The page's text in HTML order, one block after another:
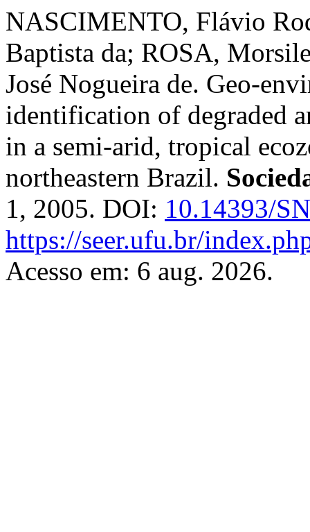
NASCIMENTO, Flávio
Baptista da; ROSA,
José Nogueira de. Geo-
identification of degraded
in a semi-arid, tropical
northeastern Brazil.
1, 2005. DOI: 10.14393/
https://seer.ufu.br/
Acesso em: 6 aug. 2026.